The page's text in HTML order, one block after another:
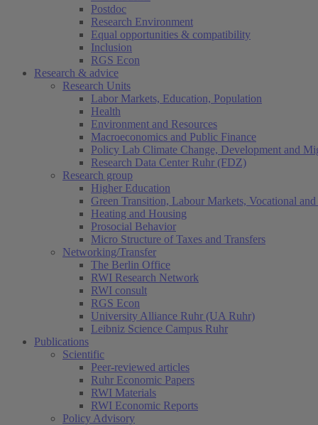
Postdoc
Research Environment
Equal opportunities & compatibility
Inclusion
RGS Econ
Research & advice
Research Units
Labor Markets, Education, Population
Health
Environment and Resources
Macroeconomics and Public Finance
Policy Lab Climate Change, Development and
Research Data Center Ruhr (FDZ)
Research group
Higher Education
Green Transition, Labour Markets, Vocational
Heating and Housing
Prosocial Behavior
Micro Structure of Taxes and Transfers
Networking/Transfer
The Berlin Office
RWI Research Network
RWI consult
RGS Econ
University Alliance Ruhr (UA Ruhr)
Leibniz Science Campus Ruhr
Publications
Scientific
Peer-reviewed articles
Ruhr Economic Papers
RWI Materials
RWI Economic Reports
Policy Advisory